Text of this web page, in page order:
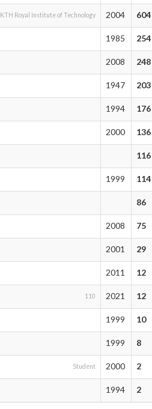
KTH Royal Institute of Technology 2004 604
1985 254
2008 248
1947 203
1994 176
2000 136
116
1999 114
86
2008 75
2001 29
2011 12
110 2021 12
1999 10
1999 8
Student 2000 2
1994 2